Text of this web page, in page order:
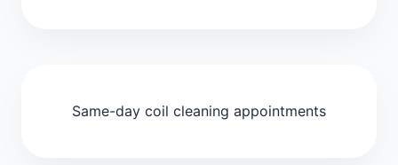
Same-day coil cleaning appointments